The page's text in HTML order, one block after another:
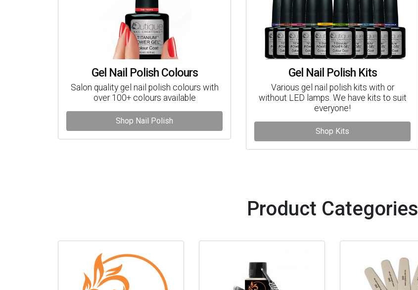
Gel Nail Polish Colours
Salon quality gel nail polish colours with
over 100+ colours available
Shop Nail Polish
Gel Nail Polish Kits
Various gel nail polish kits with or
without LED lamps. We have kits to suit
everyone!
Shop Kits
Product Categories